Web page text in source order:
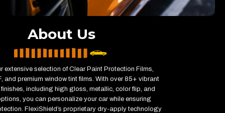
About Us
extensive selection of Clear Paint Protection Films,
and premium window tint films. With over 85+ vibrant
including high gloss, metallic, color flip, and
you can personalize your car while ensuring
FlexiShield’s proprietary dry-apply technology